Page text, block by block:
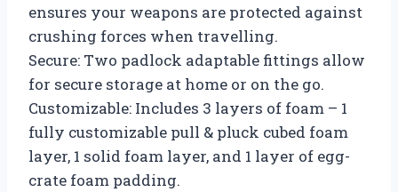
ensures your weapons are protected against
crushing forces when travelling.
Secure: Two padlock adaptable fittings allow
for secure storage at home or on the go.
Customizable: Includes 3 layers of foam – 1
fully customizable pull & pluck cubed foam
layer, 1 solid foam layer, and 1 layer of egg-
crate foam padding.